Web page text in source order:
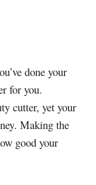
done your
for you.
cutter, yet your
Making the
good your